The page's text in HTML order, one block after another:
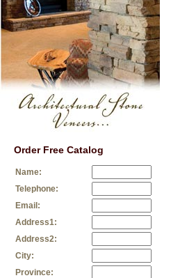
Order Free Catalog
Name:
Telephone:
Email:
Address1:
Address2:
City:
Province: